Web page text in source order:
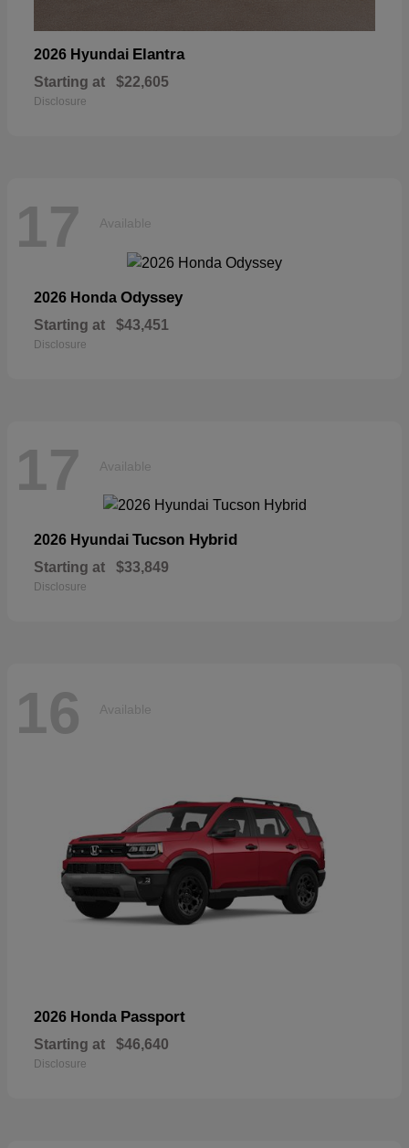
2026 Hyundai Elantra
Starting at $22,605
Disclosure
17 Available
2026 Honda Odyssey
Starting at $43,451
Disclosure
17 Available
2026 Hyundai Tucson Hybrid
Starting at $33,849
Disclosure
16 Available
2026 Honda Passport
Starting at $46,640
Disclosure